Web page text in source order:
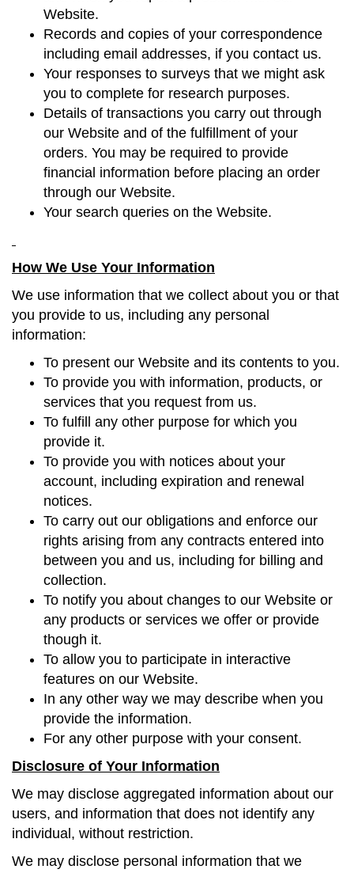
Website.
Records and copies of your correspondence
including email addresses, if you contact us.
Your responses to surveys that we might ask
you to complete for research purposes.
Details of transactions you carry out through
our Website and of the fulfillment of your
orders. You may be required to provide
financial information before placing an order
through our Website.
Your search queries on the Website.
How We Use Your Information
We use information that we collect about you or that
you provide to us, including any personal
information:
To present our Website and its contents to you.
To provide you with information, products, or
services that you request from us.
To fulfill any other purpose for which you
provide it.
To provide you with notices about your
account, including expiration and renewal
notices.
To carry out our obligations and enforce our
rights arising from any contracts entered into
between you and us, including for billing and
collection.
To notify you about changes to our Website or
any products or services we offer or provide
though it.
To allow you to participate in interactive
features on our Website.
In any other way we may describe when you
provide the information.
For any other purpose with your consent.
Disclosure of Your Information
We may disclose aggregated information about our
users, and information that does not identify any
individual, without restriction.
We may disclose personal information that we